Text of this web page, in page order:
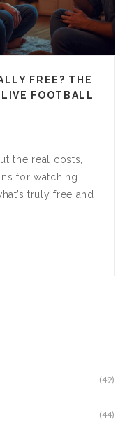
FREE? THE
FOOTBALL
the real costs,
for watching
truly free and
(49)
(44)